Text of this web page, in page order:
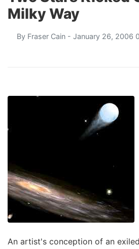
Milky Way
By Fraser Cain- January 26, 2006
An artist's conception of an